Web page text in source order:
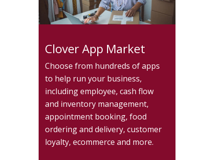
Clover App Market
Choose from hundreds of apps
to help run your business,
including employee, cash flow
and inventory management,
appointment booking, food
ordering and delivery, customer
loyalty, ecommerce and more.